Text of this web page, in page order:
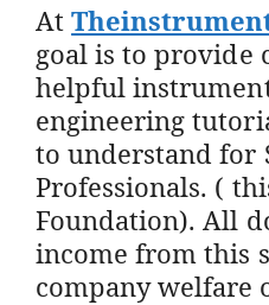
At
goal is to provide
helpful
engineering
to understand for
Professionals. (
Foundation). All
income from this
company welfare